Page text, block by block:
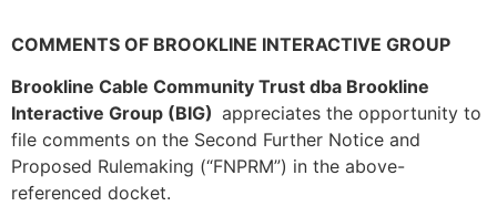
COMMENTS OF BROOKLINE INTERACTIVE GROUP
Brookline Cable Community Trust dba Brookline
Interactive Group (BIG) appreciates the opportunity to
file comments on the Second Further Notice and
Proposed Rulemaking (“FNPRM”) in the above-
referenced docket.